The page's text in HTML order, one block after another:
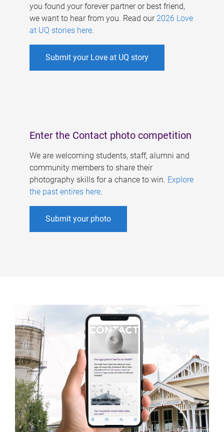
you found your forever partner or best friend,
we want to hear from you. Read our 2026 Love
at UQ stories here.
Submit your Love at UQ story
Enter the Contact photo competition
We are welcoming students, staff, alumni and
community members to share their
photography skills for a chance to win. Explore
the past entires here.
Submit your photo